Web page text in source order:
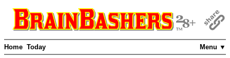
Menu ▼
Home Today